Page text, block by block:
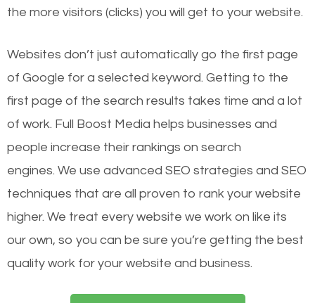
the more visitors (clicks) you will get to your website.
Websites don’t just automatically go the first page
of Google for a selected keyword. Getting to the
first page of the search results takes time and a lot
of work. Full Boost Media helps businesses and
people increase their rankings on search
engines. We use advanced SEO strategies and SEO
techniques that are all proven to rank your website
higher. We treat every website we work on like its
our own, so you can be sure you’re getting the best
quality work for your website and business.